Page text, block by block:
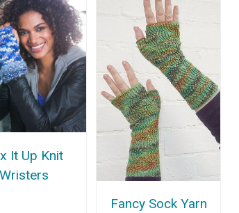
It Up Knit
Wristers
Fancy Sock Yarn